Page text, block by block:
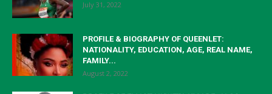
July 31, 2022
PROFILE & BIOGRAPHY OF QUEENLET:
NATIONALITY, EDUCATION, AGE, REAL NAME,
FAMILY...
August 2, 2022